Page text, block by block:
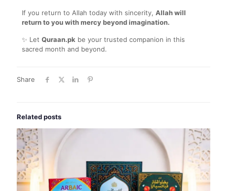
If you return to Allah today with sincerity, Allah will
return to you with mercy beyond imagination.
✨ Let Quraan.pk be your trusted companion in this
sacred month and beyond.
Share
Related posts